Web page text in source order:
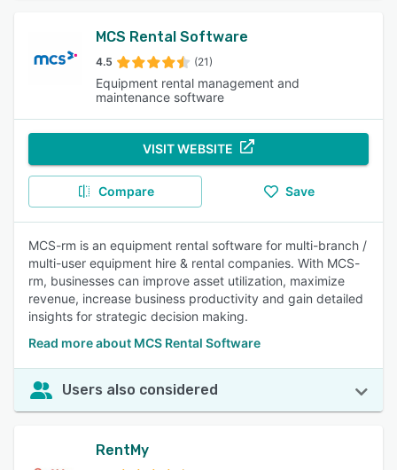
MCS Rental Software
4.5 (21)
Equipment rental management and
maintenance software
VISIT WEBSITE
Compare Save
MCS-rm is an equipment rental software for multi-branch /
multi-user equipment hire & rental companies. With MCS-
rm, businesses can improve asset utilization, maximize
revenue, increase business productivity and gain detailed
insights for strategic decision making.
Read more about MCS Rental Software
Users also considered
RentMy